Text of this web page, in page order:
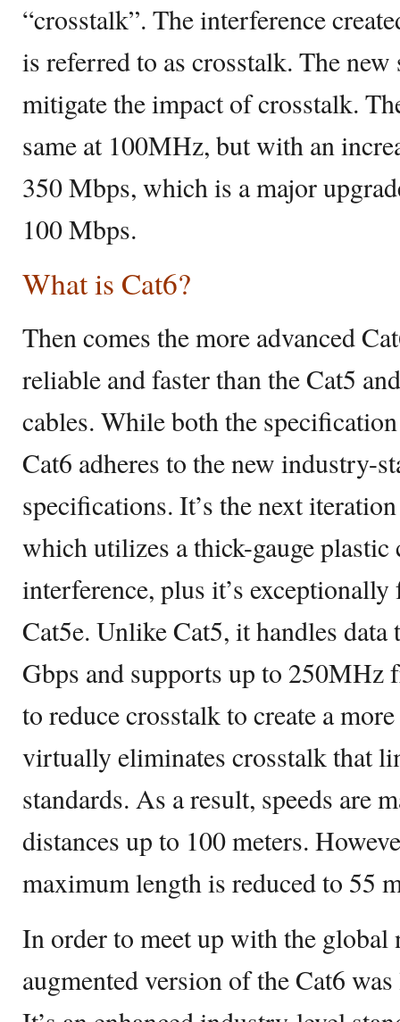
“crosstalk”. The interference
is referred to as crosstalk. The
mitigate the impact of crosstalk.
same at 100MHz, but with an
350 Mbps, which is a major
100 Mbps.
What is Cat6?
Then comes the more advanced
reliable and faster than the Cat5
cables. While both the
Cat6 adheres to the new industry-
specifications. It’s the next
which utilizes a thick-gauge plastic
interference, plus it’s exceptionally
Cat5e. Unlike Cat5, it handles data
Gbps and supports up to 250MHz
to reduce crosstalk to create a
virtually eliminates crosstalk that
standards. As a result, speeds are
distances up to 100 meters.
maximum length is reduced to 55
In order to meet up with the global
augmented version of the Cat6